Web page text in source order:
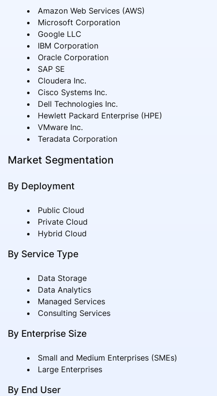
Amazon Web Services (AWS)
Microsoft Corporation
Google LLC
IBM Corporation
Oracle Corporation
SAP SE
Cloudera Inc.
Cisco Systems Inc.
Dell Technologies Inc.
Hewlett Packard Enterprise (HPE)
VMware Inc.
Teradata Corporation
Market Segmentation
By Deployment
Public Cloud
Private Cloud
Hybrid Cloud
By Service Type
Data Storage
Data Analytics
Managed Services
Consulting Services
By Enterprise Size
Small and Medium Enterprises (SMEs)
Large Enterprises
By End User